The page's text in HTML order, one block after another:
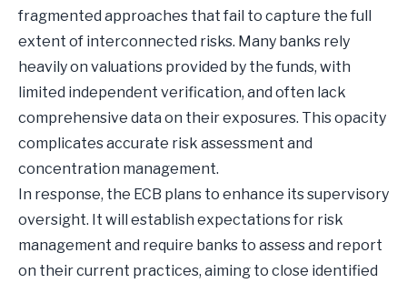
fragmented approaches that fail to capture the full
extent of interconnected risks. Many banks rely
heavily on valuations provided by the funds, with
limited independent verification, and often lack
comprehensive data on their exposures. This opacity
complicates accurate risk assessment and
concentration management.
In response, the ECB plans to enhance its supervisory
oversight. It will establish expectations for risk
management and require banks to assess and report
on their current practices, aiming to close identified